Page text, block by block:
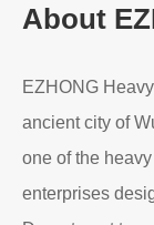
About
EZHONG
ancient city of
one of the
enterprises